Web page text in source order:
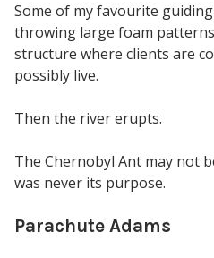
Some of my favourite
throwing large foam
structure where clients are
possibly live.
Then the river erupts.
The Chernobyl Ant may not
was never its purpose.
Parachute Adams